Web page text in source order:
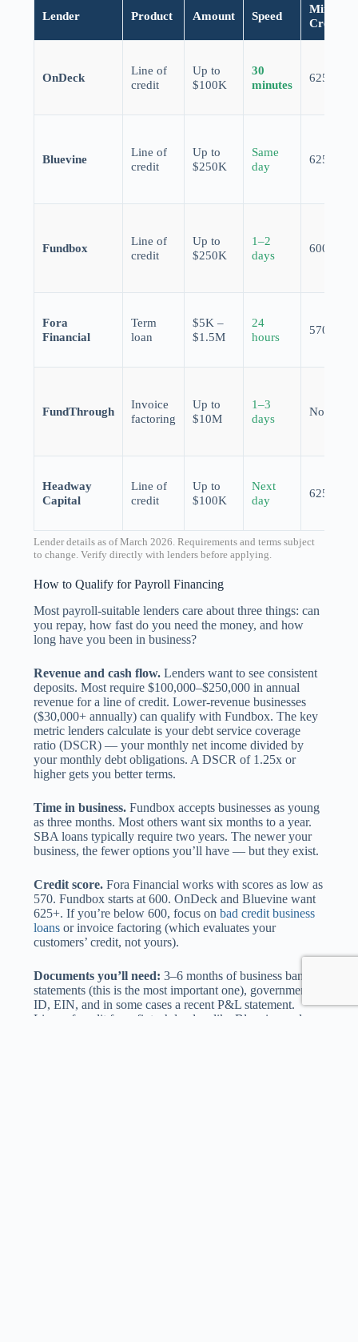
Lender Product Amount Speed
Min.
Credit
OnDeck
Line of
credit
Up to
$100K
30
minutes
625
Bluevine
Line of
credit
Up to
$250K
Same
day
625
Fundbox
Line of
credit
Up to
$250K
1–2
days
600
Fora
Financial
Term
loan
$5K –
$1.5M
24
hours
570
FundThrough
Invoice
factoring
Up to
$10M
1–3
days
None
Headway
Capital
Line of
credit
Up to
$100K
Next
day
625
Lender details as of March 2026. Requirements and terms subject
to change. Verify directly with lenders before applying.
How to Qualify for Payroll Financing
Most payroll-suitable lenders care about three things: can
you repay, how fast do you need the money, and how
long have you been in business?
Revenue and cash flow. Lenders want to see consistent
deposits. Most require $100,000–$250,000 in annual
revenue for a line of credit. Lower-revenue businesses
($30,000+ annually) can qualify with Fundbox. The key
metric lenders calculate is your debt service coverage
ratio (DSCR) — your monthly net income divided by
your monthly debt obligations. A DSCR of 1.25x or
higher gets you better terms.
Time in business. Fundbox accepts businesses as young
as three months. Most others want six months to a year.
SBA loans typically require two years. The newer your
business, the fewer options you’ll have — but they exist.
Credit score. Fora Financial works with scores as low as
570. Fundbox starts at 600. OnDeck and Bluevine want
625+. If you’re below 600, focus on bad credit business
loans or invoice factoring (which evaluates your
customers’ credit, not yours).
Documents you’ll need: 3–6 months of business bank
statements (this is the most important one), government
ID, EIN, and in some cases a recent P&L statement.
Lines of credit from fintech lenders like Bluevine and